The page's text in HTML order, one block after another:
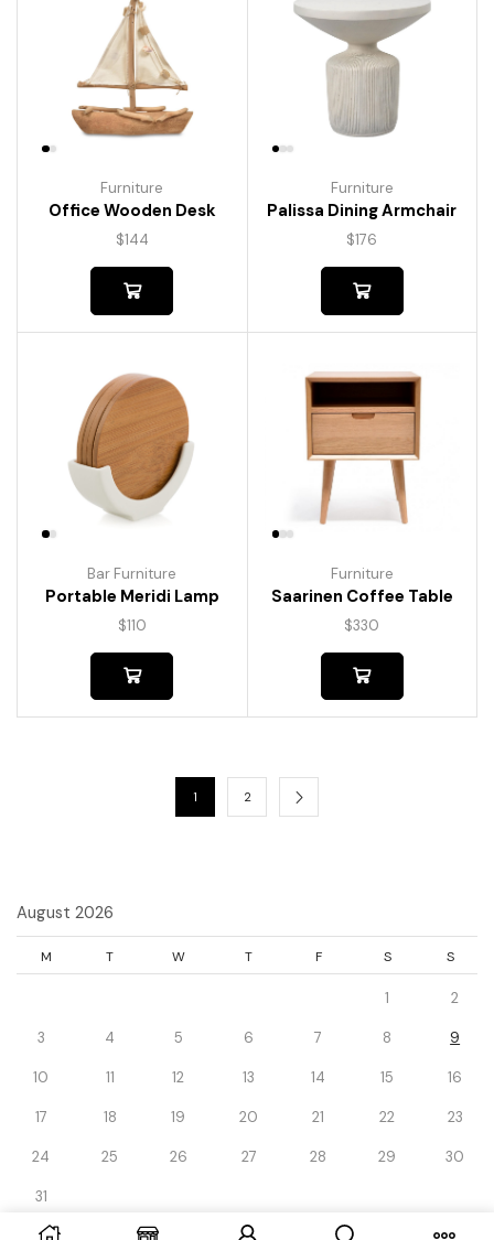
Furniture
Office Wooden Desk
$144
Furniture
Palissa Dining Armchair
$176
Bar Furniture
Portable Meridi Lamp
$110
Furniture
Saarinen Coffee Table
$330
1 2
August 2026
M T W T F S S
1 2
3 4 5 6 7 8 9
10 11 12 13 14 15 16
17 18 19 20 21 22 23
24 25 26 27 28 29 30
31
« Dec